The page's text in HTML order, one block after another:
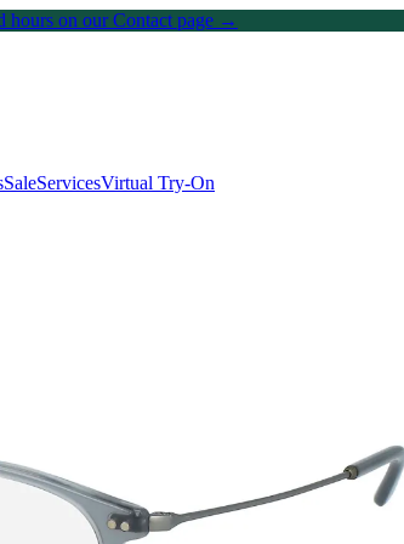
hours on our Contact page →
SaleServicesVirtual Try-On